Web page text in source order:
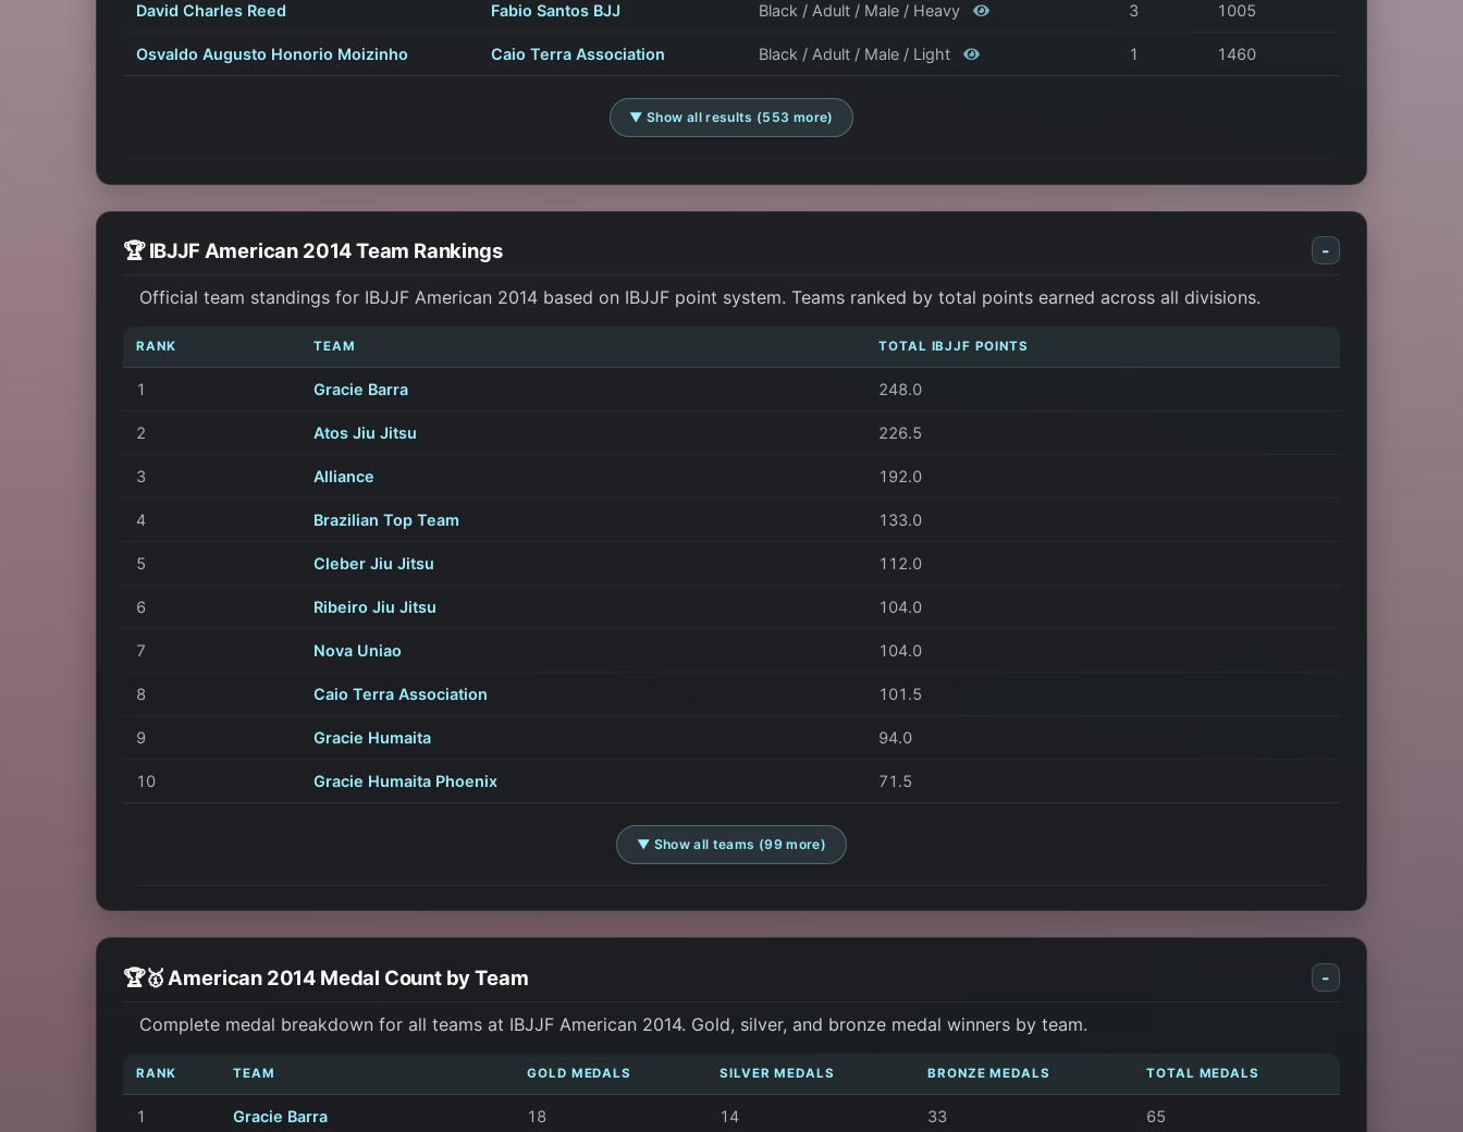
David Charles Reed Fabio Santos BJJ Black / Adult / Male / Heavy 3 1005
Osvaldo Augusto Honorio Moizinho Caio Terra Association Black / Adult / Male / Light 1 1460
▼ Show all results (553 more)
🏆 IBJJF American 2014 Team Rankings -
Official team standings for IBJJF American 2014 based on IBJJF point system. Teams ranked by total points earned across all divisions.
RANK TEAM TOTAL IBJJF POINTS
1 Gracie Barra 248.0
2 Atos Jiu Jitsu 226.5
3 Alliance 192.0
4 Brazilian Top Team 133.0
5 Cleber Jiu Jitsu 112.0
6 Ribeiro Jiu Jitsu 104.0
7 Nova Uniao 104.0
8 Caio Terra Association 101.5
9 Gracie Humaita 94.0
10 Gracie Humaita Phoenix 71.5
▼ Show all teams (99 more)
🏆🥇 American 2014 Medal Count by Team -
Complete medal breakdown for all teams at IBJJF American 2014. Gold, silver, and bronze medal winners by team.
RANK TEAM GOLD MEDALS SILVER MEDALS BRONZE MEDALS TOTAL MEDALS
1 Gracie Barra 18 14 33 65